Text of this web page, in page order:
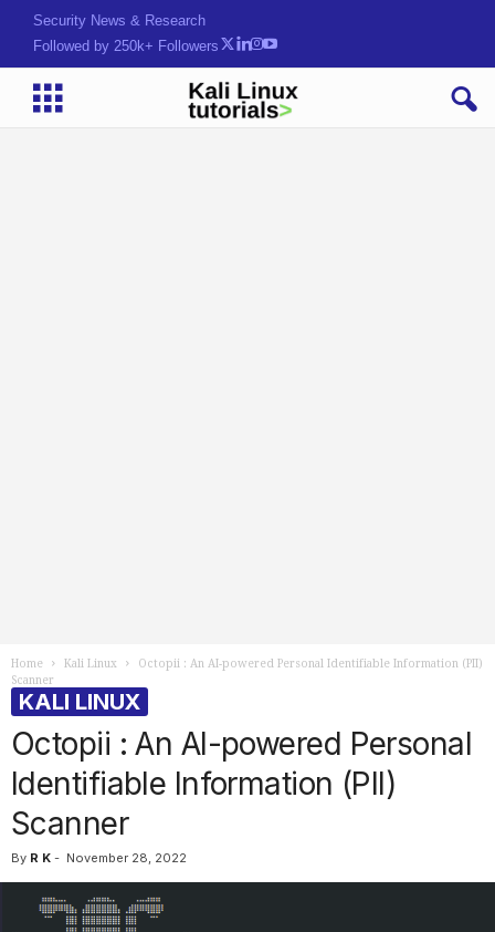
Security News & Research
Followed by 250k+ Followers
Home Kali Linux
Octopii : An AI-powered Personal Identifiable Information (PII)
Scanner
KALI LINUX
Octopii : An AI-powered Personal
Identifiable Information (PII)
Scanner
By R K - November 28, 2022